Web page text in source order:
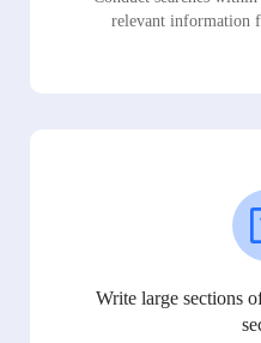
relevant information
Write large sections